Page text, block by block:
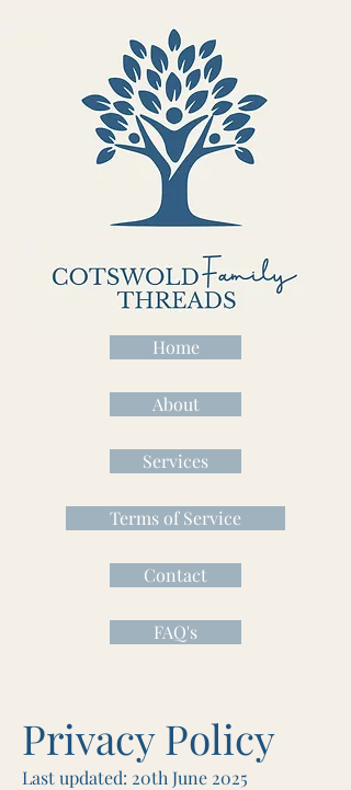
Home
About
Services
Terms of Service
Contact
FAQ's
Privacy Policy
Last updated: 20th June 2025